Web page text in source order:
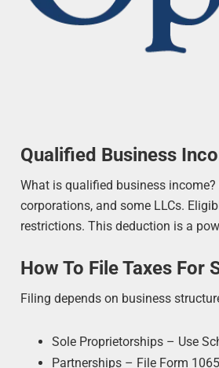
Qualified Business
What is qualified business
corporations, and some LLCs.
restrictions. This deduction is a
How To File Taxes For
Filing depends on business
Sole Proprietorships – Use
Partnerships – File Form